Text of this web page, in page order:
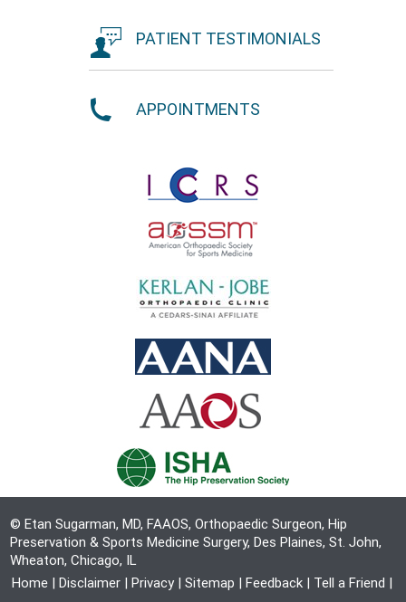
PATIENT TESTIMONIALS
APPOINTMENTS
© Etan Sugarman, MD, FAAOS, Orthopaedic Surgeon, Hip
Preservation & Sports Medicine Surgery, Des Plaines, St. John,
Wheaton, Chicago, IL
Home | Disclaimer | Privacy | Sitemap | Feedback | Tell a Friend |